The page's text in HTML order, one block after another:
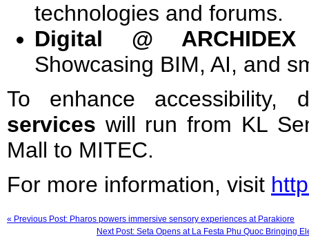
technologies and forums.
Digital @
Showcasing BIM, AI, and
To enhance accessibility,
services will run from KL
Mall to MITEC.
For more information, visit
« Previous Post: Pharos powers immersive sensory experiences at Parakiore
Next Post: Seta Opens at La Festa Phu Quoc Bringing